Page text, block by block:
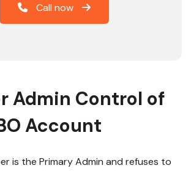
Call now
Admin Control of
Account
is the Primary Admin and refuses to